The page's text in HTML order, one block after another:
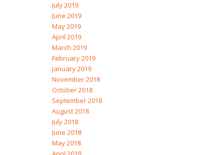
July 2019
June 2019
May 2019
April 2019
March 2019
February 2019
January 2019
November 2018
October 2018
September 2018
August 2018
July 2018
June 2018
May 2018